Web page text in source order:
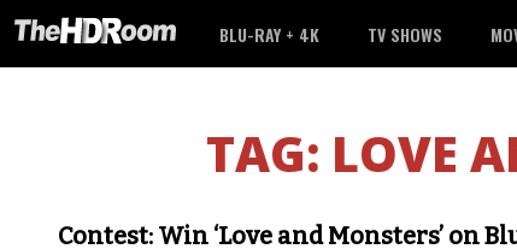
BLU-RAY + 4K TV SHOWS
TAG: LOVE
Contest: Win ‘Love and Monsters’ on